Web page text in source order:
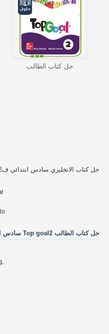
حل كتاب الطالب
حل كتاب الانجليزي سادس ابتدائي ف2
حل كتاب الطالب Top goal2 سادس ابتدائي ف2